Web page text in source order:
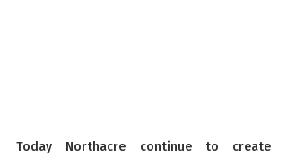
Today Northacre continue to create